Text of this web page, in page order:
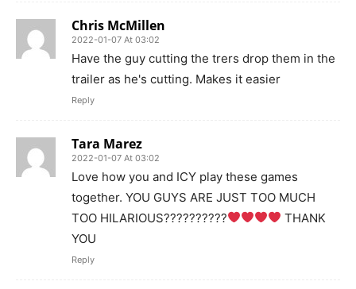
Chris McMillen
2022-01-07 At 03:02
Have the guy cutting the trers drop them in the
trailer as he's cutting. Makes it easier
Reply
Tara Marez
2022-01-07 At 03:02
Love how you and ICY play these games
together. YOU GUYS ARE JUST TOO MUCH
TOO HILARIOUS??????????
THANK
YOU
Reply